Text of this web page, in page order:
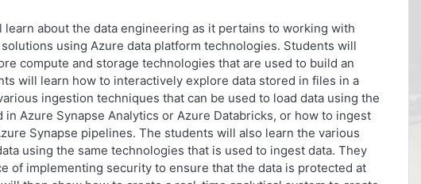
about the data engineering as it pertains to working with
using Azure data platform technologies. Students will
compute and storage technologies that are used to build an
will learn how to interactively explore data stored in files in a
ingestion techniques that can be used to load data using the
in Azure Synapse Analytics or Azure Databricks, or how to ingest
Synapse pipelines. The students will also learn the various
using the same technologies that is used to ingest data. They
of implementing security to ensure that the data is protected at